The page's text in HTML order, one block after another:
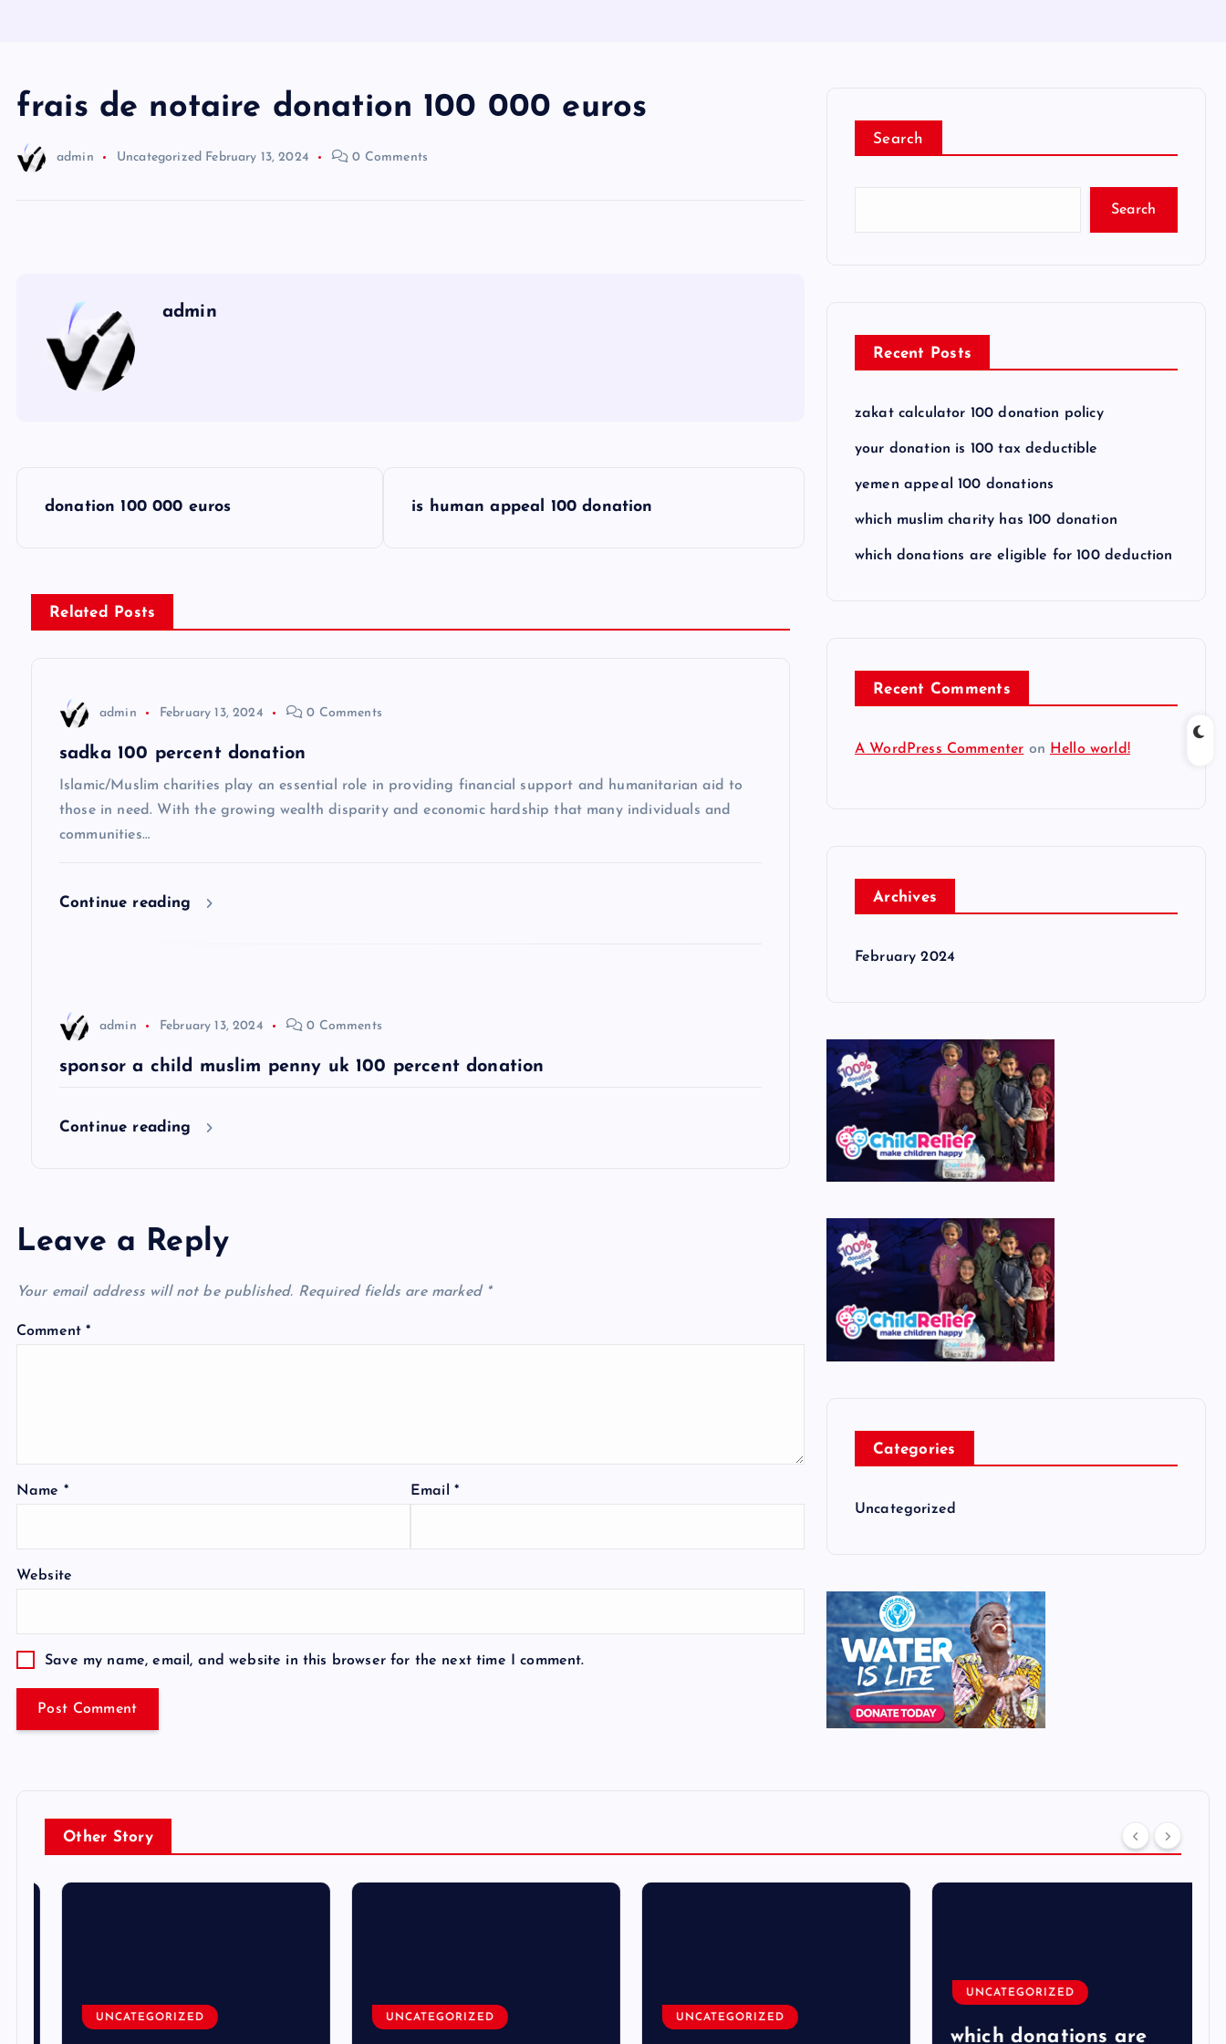
frais de notaire donation 100 000 euros
admin Uncategorized February 13, 2024 0 Comments
admin
s
t
donation 100 000 euros is human appeal 100 donation
Related Posts
admin February 13, 2024 0 Comments
sadka 100 percent donation
Islamic/Muslim charities play an essential role in providing financial support and humanitarian aid to
those in need. With the growing wealth disparity and economic hardship that many individuals and
communities…
Continue reading
admin February 13, 2024 0 Comments
sponsor a child muslim penny uk 100 percent donation
Continue reading
Leave a Reply
Your email address will not be published. Required fields are marked *
Comment*
Name * Email *
Website
Save my name, email, and website in this browser for the next time I comment.
Search
Search
Recent Posts
zakat calculator 100 donation policy
your donation is 100 tax deductible
yemen appeal 100 donations
which muslim charity has 100 donation
which donations are eligible for 100 deduction
Recent Comments
A WordPress Commenter on Hello world!
Archives
February 2024
Categories
Uncategorized
Other Story
UNCATEGORIZED UNCATEGORIZED UNCATEGORIZED
UNCATEGORIZED
which donations are